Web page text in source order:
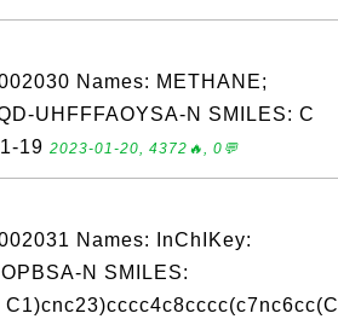
Names: METHANE;
UHFFFAOYSA-N SMILES: C
19 2023-01-20, 4372🔥, 0💬
Names: InChIKey:
N SMILES: